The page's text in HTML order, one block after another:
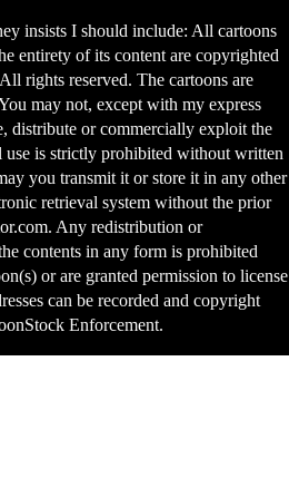
insists I should include: All cartoons
entirety of its content are copyrighted
rights reserved. The cartoons are
may not, except with my express
distribute or commercially exploit the
use is strictly prohibited without written
you transmit it or store it in any other
retrieval system without the prior
Any redistribution or
contents in any form is prohibited
or are granted permission to license
can be recorded and copyright
Enforcement.